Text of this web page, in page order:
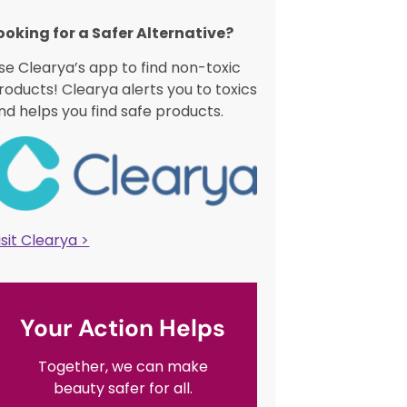
for a Safer Alternative?​
Clearya’s app to find non-toxic
Clearya alerts you to toxics
helps you find safe products.
Clearya >
Your Action Helps
Together, we can make
beauty safer for all.